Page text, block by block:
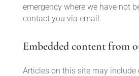
emergency where we have not
contact you via email.
Embedded content from
Articles on this site may include